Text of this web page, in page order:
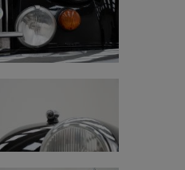
with signs of use
good, honest
should last for
restored with